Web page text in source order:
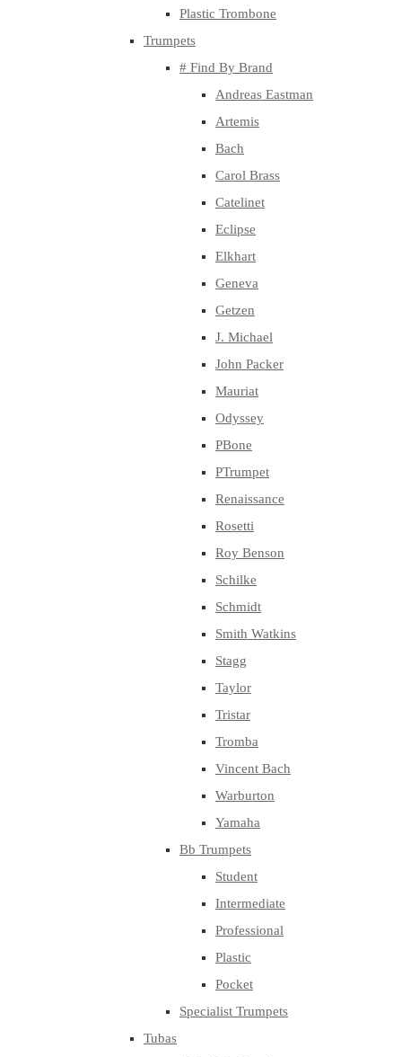
Plastic Trombone
Trumpets
# Find By Brand
Andreas Eastman
Artemis
Bach
Carol Brass
Catelinet
Eclipse
Elkhart
Geneva
Getzen
J. Michael
John Packer
Mauriat
Odyssey
PBone
PTrumpet
Renaissance
Rosetti
Roy Benson
Schilke
Schmidt
Smith Watkins
Stagg
Taylor
Tristar
Tromba
Vincent Bach
Warburton
Yamaha
Bb Trumpets
Student
Intermediate
Professional
Plastic
Pocket
Specialist Trumpets
Tubas